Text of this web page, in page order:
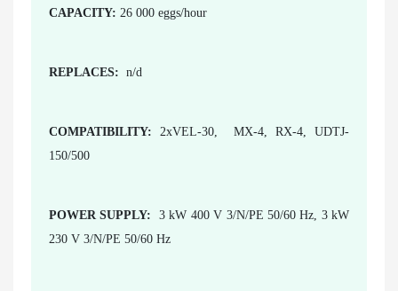
CAPACITY: 26 000 eggs/hour
REPLACES: n/d
COMPATIBILITY: 2xVEL-30, MX-4, RX-4, UDTJ-
150/500
POWER SUPPLY: 3 kW 400 V 3/N/PE 50/60 Hz, 3 kW
230 V 3/N/PE 50/60 Hz